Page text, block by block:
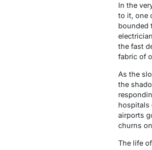
In the
to it, one
bounded
the fast
fabric of
As the
the
hospitals
airports
churns
The life